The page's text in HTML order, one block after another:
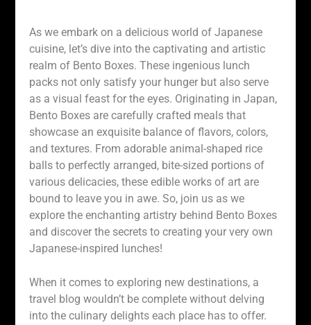
As we embark on a delicious world of Japanese
cuisine, let’s dive into the captivating and artistic
realm of Bento Boxes. These ingenious lunch
packs not only satisfy your hunger but also serve
as a visual feast for the eyes. Originating in Japan,
Bento Boxes are carefully crafted meals that
showcase an exquisite balance of flavors, colors,
and textures. From adorable animal-shaped rice
balls to perfectly arranged, bite-sized portions of
various delicacies, these edible works of art are
bound to leave you in awe. So, join us as we
explore the enchanting artistry behind Bento Boxes
and discover the secrets to creating your very own
Japanese-inspired lunches!
When it comes to exploring new destinations, a
travel blog wouldn’t be complete without delving
into the culinary delights each place has to offer.